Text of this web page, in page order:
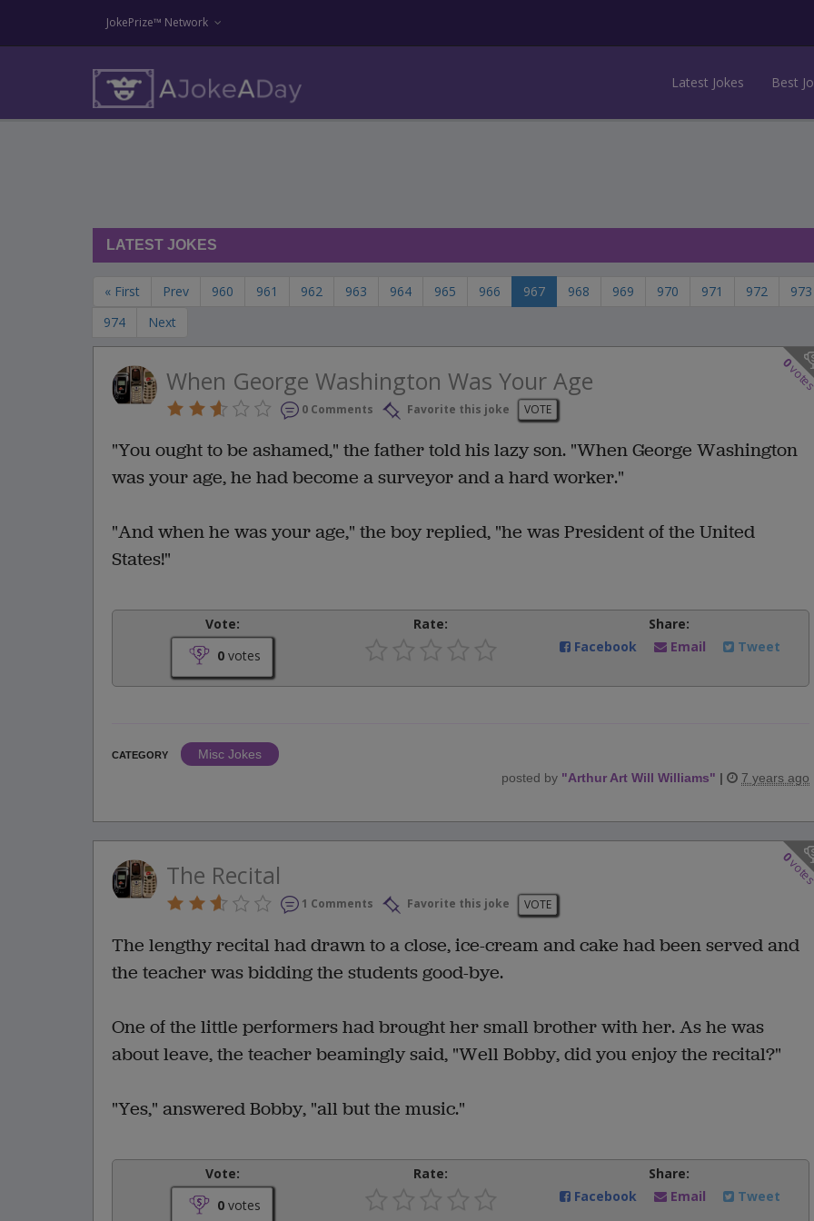
JokePrize™ Network
Latest Jokes Best
LATEST JOKES
« First Prev 960 961 962 963 964 965 966 967 968 969 970 971 972
973
974
Next
0
When George Washington Was Your Age
0 Comments Favorite this joke VOTE
"You ought to be ashamed," the father told his lazy son. "When George Washington
was your age, he had become a surveyor and a hard worker."
"And when he was your age," the boy replied, "he was President of the United
States!"
Vote:
0 votes
Rate:
Share:
Facebook
Email Tweet
CATEGORY
Misc Jokes
posted by "Arthur Art Will Williams" | 7 years ago
0
The Recital
1 Comments Favorite this joke VOTE
The lengthy recital had drawn to a close, ice-cream and cake had been served and
the teacher was bidding the students good-bye.
One of the little performers had brought her small brother with her. As he was
about leave, the teacher beamingly said, "Well Bobby, did you enjoy the recital?"
"Yes," answered Bobby, "all but the music."
Vote:
0 votes
Rate:
Share:
Facebook
Email Tweet